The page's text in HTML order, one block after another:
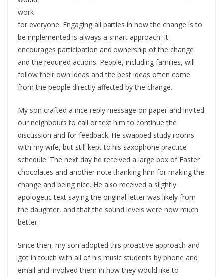
work
for everyone. Engaging all parties in how the change is to
be implemented is always a smart approach. It
encourages participation and ownership of the change
and the required actions. People, including families, will
follow their own ideas and the best ideas often come
from the people directly affected by the change.
My son crafted a nice reply message on paper and invited
our neighbours to call or text him to continue the
discussion and for feedback. He swapped study rooms
with my wife, but still kept to his saxophone practice
schedule. The next day he received a large box of Easter
chocolates and another note thanking him for making the
change and being nice. He also received a slightly
apologetic text saying the original letter was likely from
the daughter, and that the sound levels were now much
better.
Since then, my son adopted this proactive approach and
got in touch with all of his music students by phone and
email and involved them in how they would like to